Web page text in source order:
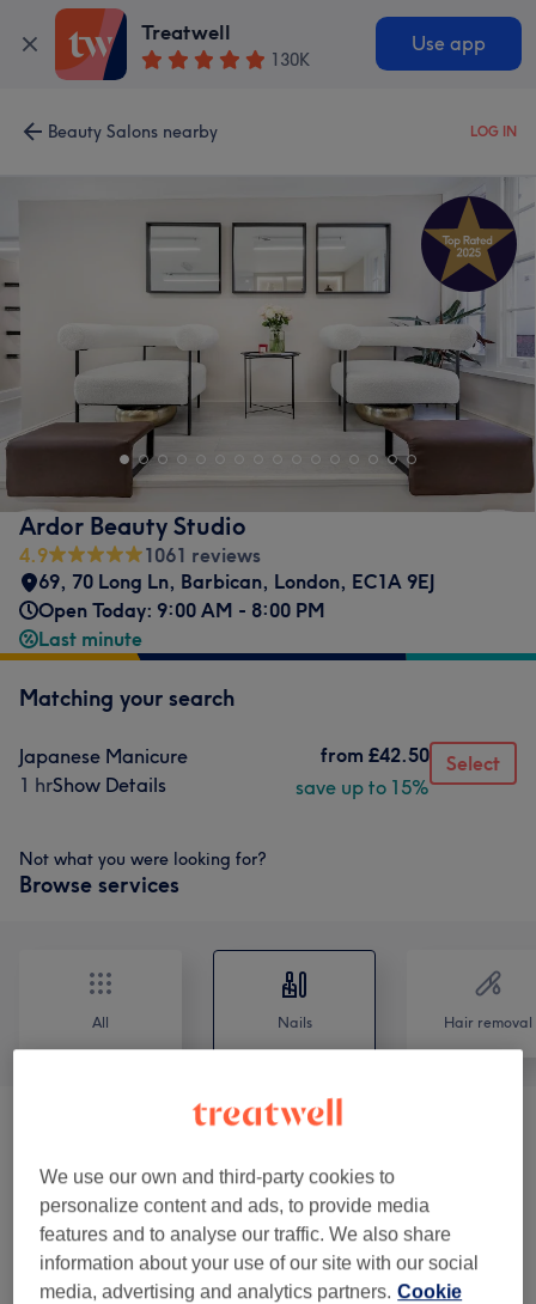
Treatwell
130K
Use app
Beauty Salons nearby LOG IN
Ardor Beauty Studio
4.9
1061 reviews
69, 70 Long Ln, Barbican, London, EC1A 9EJ
Open Today: 9:00 AM - 8:00 PM
Last minute
Matching your search
Japanese Manicure
1 hrShow Details
from £42.50
save up to 15%
Select
Not what you were looking for?
Browse services
All Nails Hair removal
Manicures & Extensions ( 15
( from £42.50
Our work
We use our own and third-party cookies to
personalize content and ads, to provide media
features and to analyse our traffic. We also share
information about your use of our site with our social
media, advertising and analytics partners. Cookie